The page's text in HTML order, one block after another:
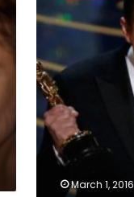
Missoni’s
knits
Milan
fashion
March 1, 2016